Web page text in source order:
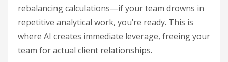
rebalancing calculations—if your team drowns in
repetitive analytical work, you’re ready. This is
where AI creates immediate leverage, freeing your
team for actual client relationships.